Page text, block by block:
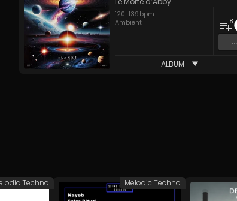
120-139 bpm
Ambient
8
...
ALBUM
Techno Melodic Techno